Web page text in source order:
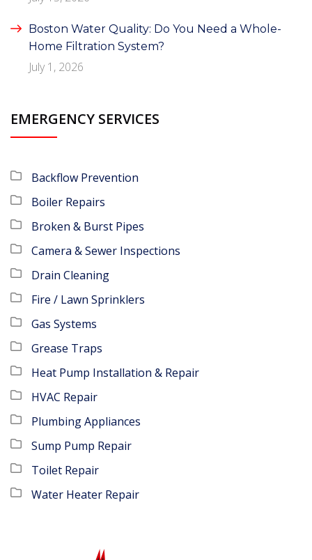
Boston Water Quality: Do You Need a Whole-
Home Filtration System?
July 1, 2026
EMERGENCY SERVICES
Backflow Prevention
Boiler Repairs
Broken & Burst Pipes
Camera & Sewer Inspections
Drain Cleaning
Fire / Lawn Sprinklers
Gas Systems
Grease Traps
Heat Pump Installation & Repair
HVAC Repair
Plumbing Appliances
Sump Pump Repair
Toilet Repair
Water Heater Repair